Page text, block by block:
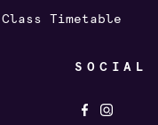
Class Timetable
SOCIAL